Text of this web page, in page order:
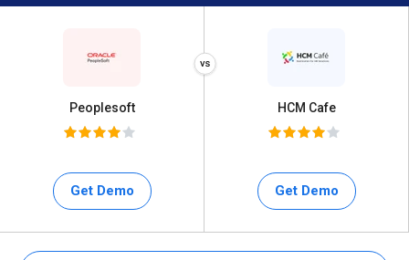
Peoplesoft
Get Demo
HCM Cafe
Get Demo